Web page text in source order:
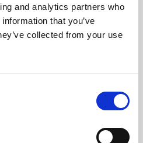
and analytics partners who
that you’ve
collected from your use